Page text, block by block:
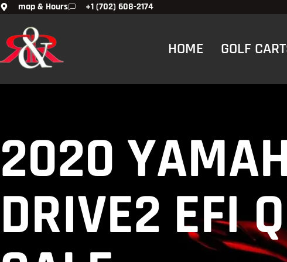
map & Hours +1 (702) 608-2174
HOME GOLF CARTS
2020
DRIVE2 EFI